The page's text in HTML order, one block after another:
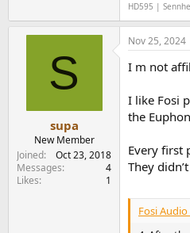
HD595 |
S
supa
New Member
Joined
Oct 23, 2018
Messages
4
Likes
1
Nov 25, 2024
I m not
I like Fosi
the
Every first
They
Fosi Audio